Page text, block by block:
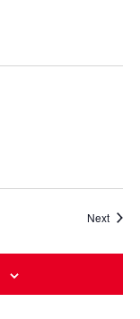
Next